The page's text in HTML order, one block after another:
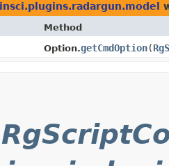
Method
Option.getCmdOption​(